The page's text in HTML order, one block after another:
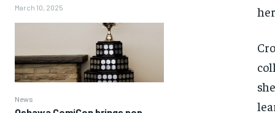
March 10, 2025
News